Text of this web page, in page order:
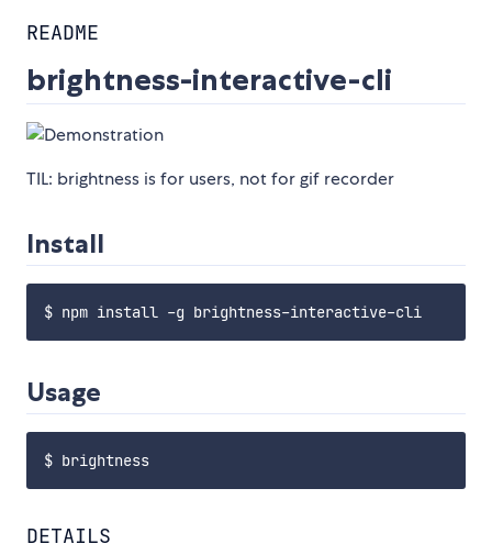
README
brightness-interactive-cli
TIL: brightness is for users, not for gif recorder
Install
Usage
DETAILS